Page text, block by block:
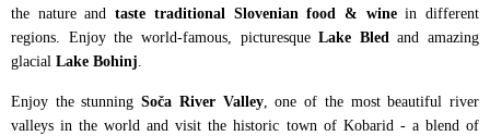
the nature andtaste traditional Slovenian food & winein different
regions. Enjoy the world-famous, picturesqueLake Bledand amazing
glacial Lake Bohinj.
Enjoy the stunningSoča River Valley, one of the most beautiful river
valleys in the world and visit the historic town of Kobarid - a blend of